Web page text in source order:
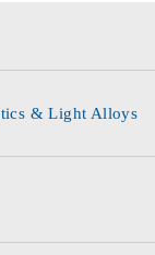
& Light Alloys